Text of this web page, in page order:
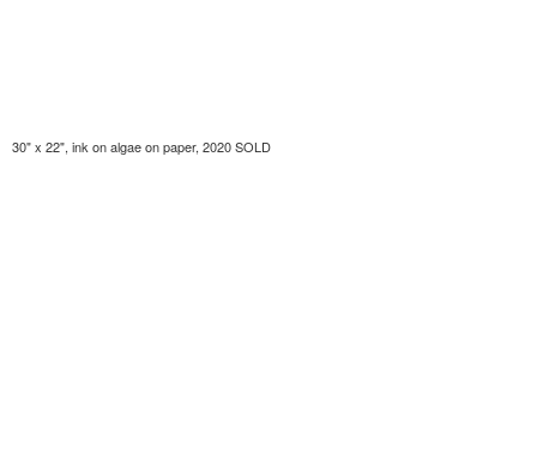
30" x 22", ink on algae on paper, 2020 SOLD